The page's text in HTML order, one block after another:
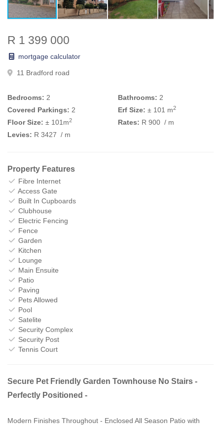
R 1 399 000
mortgage calculator
11 Bradford road
Bedrooms: 2 Bathrooms: 2
Covered Parkings: 2 Erf Size: ± 101 m2
Floor Size: ± 101m2 Rates: R 900 / m
Levies: R 3427 / m
Property Features
Fibre Internet
Access Gate
Built In Cupboards
Clubhouse
Electric Fencing
Fence
Garden
Kitchen
Lounge
Main Ensuite
Patio
Paving
Pets Allowed
Pool
Satelite
Security Complex
Security Post
Tennis Court
Secure Pet Friendly Garden Townhouse No Stairs -
Perfectly Positioned -
Modern Finishes Throughout - Enclosed All Season Patio with